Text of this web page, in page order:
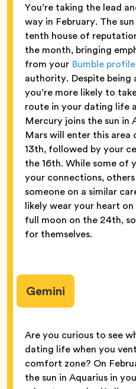
You’re taking the lead
way in February. The
tenth house of
the month, bringing
from your Bumble profile
authority. Despite being
you’re more likely to
route in your dating life
Mercury joins the sun in
Mars will enter this
13th, followed by your
the 16th. While some of
your connections,
someone on a similar
likely wear your heart
full moon on the 24th,
for themselves.
Gemini
Are you curious to see
dating life when you
comfort zone? On
the sun in Aquarius in